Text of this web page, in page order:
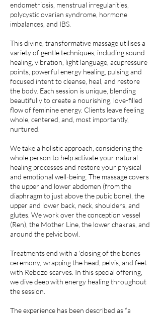
endometriosis, menstrual irregularities,
polycystic ovarian syndrome, hormone
imbalances, and IBS.
This divine, transformative massage utilises a
variety of gentle techniques, including sound
healing, vibration, light language, acupressure
points, powerful energy healing, pulsing and
focused intent to cleanse, heal, and restore
the body. Each session is unique, blending
beautifully to create a nourishing, love-filled
flow of feminine energy. Clients leave feeling
whole, centered, and, most importantly,
nurtured.
We take a holistic approach, considering the
whole person to help activate your natural
healing processes and restore your physical
and emotional well-being. The massage covers
the upper and lower abdomen (from the
diaphragm to just above the pubic bone), the
upper and lower back, neck, shoulders, and
glutes. We work over the conception vessel
(Ren), the Mother Line, the lower chakras, and
around the pelvic bowl.
Treatments end with a 'closing of the bones
ceremony,' wrapping the head, pelvis, and feet
with Rebozo scarves. In this special offering,
we dive deep with energy healing throughout
the session.
The experience has been described as “a